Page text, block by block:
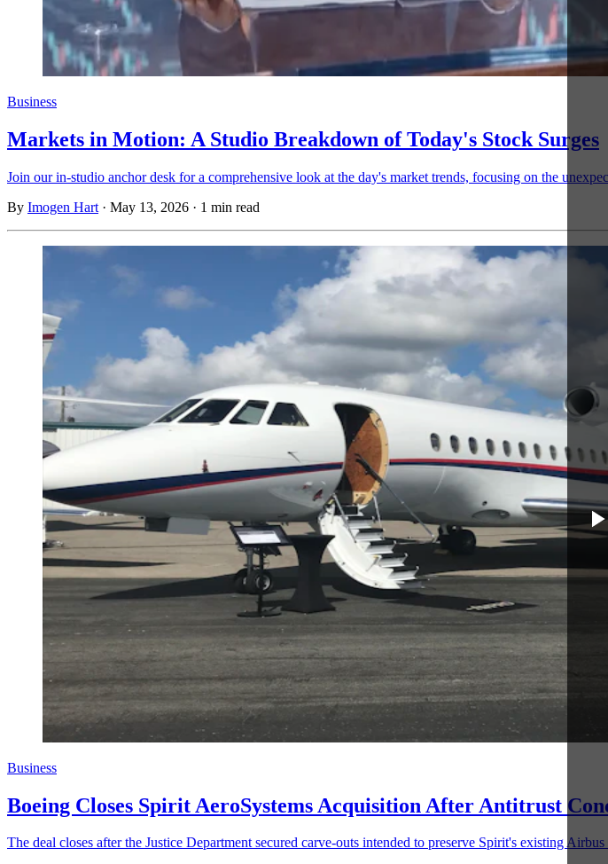
Business
Markets in Motion: A Studio Breakdown of Today's Stock Surges
Join our in-studio anchor desk for a comprehensive look at the day's market trends, focusing on the
By Imogen Hart · May 13, 2026 · 1 min read
Business
Boeing Closes Spirit AeroSystems Acquisition After Antitrust
The deal closes after the Justice Department secured carve-outs intended to preserve Spirit's existing